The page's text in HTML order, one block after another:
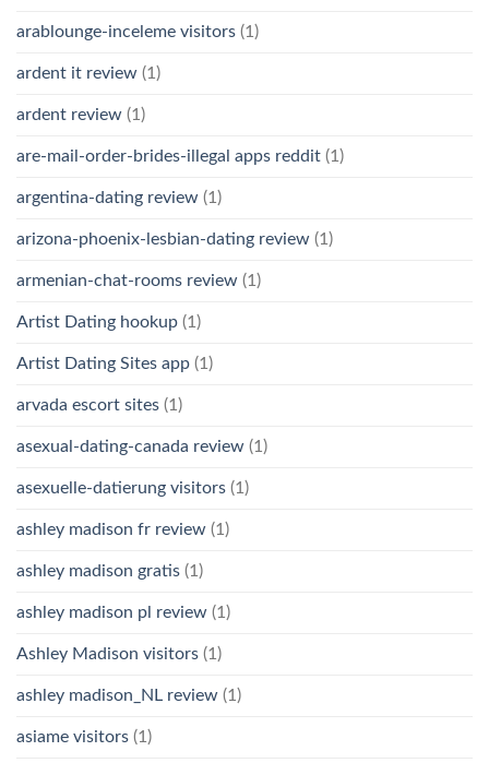
arablounge-inceleme visitors (1)
ardent it review (1)
ardent review (1)
are-mail-order-brides-illegal apps reddit (1)
argentina-dating review (1)
arizona-phoenix-lesbian-dating review (1)
armenian-chat-rooms review (1)
Artist Dating hookup (1)
Artist Dating Sites app (1)
arvada escort sites (1)
asexual-dating-canada review (1)
asexuelle-datierung visitors (1)
ashley madison fr review (1)
ashley madison gratis (1)
ashley madison pl review (1)
Ashley Madison visitors (1)
ashley madison_NL review (1)
asiame visitors (1)